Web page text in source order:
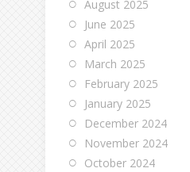
August 2025
June 2025
April 2025
March 2025
February 2025
January 2025
December 2024
November 2024
October 2024